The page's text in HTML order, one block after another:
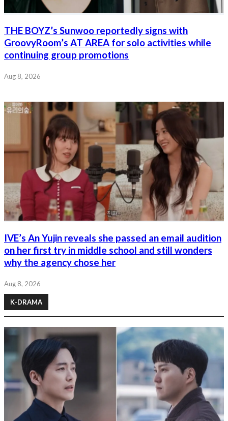
THE BOYZ’s Sunwoo reportedly signs with
GroovyRoom’s AT AREA for solo activities while
continuing group promotions
Aug 8, 2026
IVE’s An Yujin reveals she passed an email audition
on her first try in middle school and still wonders
why the agency chose her
Aug 8, 2026
K-DRAMA